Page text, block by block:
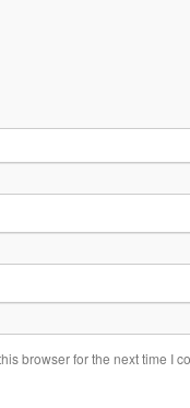
browser for the next time I